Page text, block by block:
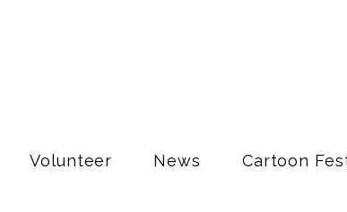
Volunteer News Cartoon